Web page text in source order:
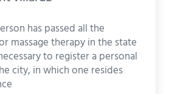
has passed all the
massage therapy in the state
to register a personal
city, in which one resides